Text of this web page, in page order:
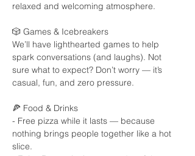
relaxed and welcoming atmosphere.
🎲 Games & Icebreakers
We’ll have lighthearted games to help
spark conversations (and laughs). Not
sure what to expect? Don’t worry — it’s
casual, fun, and zero pressure.
🍕 Food & Drinks
- Free pizza while it lasts — because
nothing brings people together like a hot
slice.